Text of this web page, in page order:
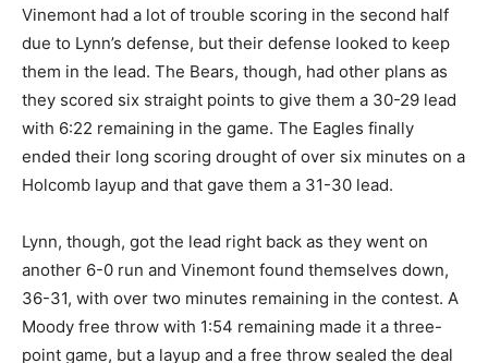
Vinemont had a lot of trouble scoring in the second half
due to Lynn’s defense, but their defense looked to keep
them in the lead. The Bears, though, had other plans as
they scored six straight points to give them a 30-29 lead
with 6:22 remaining in the game. The Eagles finally
ended their long scoring drought of over six minutes on a
Holcomb layup and that gave them a 31-30 lead.
Lynn, though, got the lead right back as they went on
another 6-0 run and Vinemont found themselves down,
36-31, with over two minutes remaining in the contest. A
Moody free throw with 1:54 remaining made it a three-
point game, but a layup and a free throw sealed the deal